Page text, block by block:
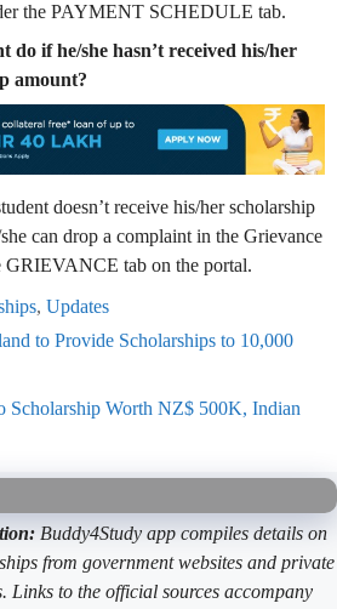
the PAYMENT SCHEDULE tab.
do if he/she hasn’t received his/her
amount?
doesn’t receive his/her scholarship
can drop a complaint in the Grievance
GRIEVANCE tab on the portal.
, Updates
to Provide Scholarships to 10,000
Scholarship Worth NZ$ 500K, Indian
Buddy4Study app compiles details on
from government websites and private
Links to the official sources accompany